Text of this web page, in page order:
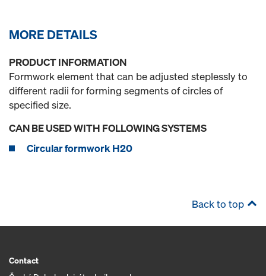
MORE DETAILS
PRODUCT INFORMATION
Formwork element that can be adjusted steplessly to
different radii for forming segments of circles of
specified size.
CAN BE USED WITH FOLLOWING SYSTEMS
Circular formwork H20
Back to top
Contact